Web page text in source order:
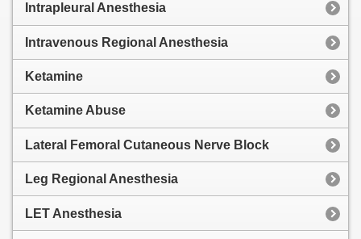
Intrapleural Anesthesia
Intravenous Regional Anesthesia
Ketamine
Ketamine Abuse
Lateral Femoral Cutaneous Nerve Block
Leg Regional Anesthesia
LET Anesthesia